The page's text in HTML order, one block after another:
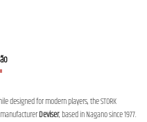
designed for modern players, the STORK
Deviser, based in Nagano since 1977.